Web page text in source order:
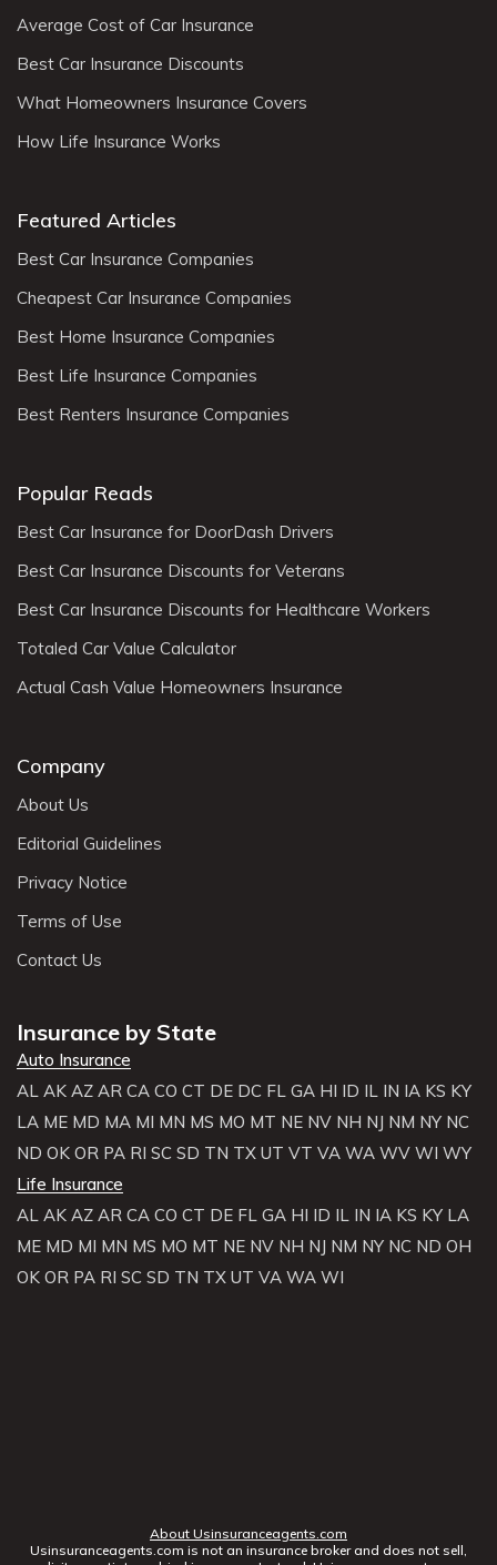
Average Cost of Car Insurance
Best Car Insurance Discounts
What Homeowners Insurance Covers
How Life Insurance Works
Featured Articles
Best Car Insurance Companies
Cheapest Car Insurance Companies
Best Home Insurance Companies
Best Life Insurance Companies
Best Renters Insurance Companies
Popular Reads
Best Car Insurance for DoorDash Drivers
Best Car Insurance Discounts for Veterans
Best Car Insurance Discounts for Healthcare Workers
Totaled Car Value Calculator
Actual Cash Value Homeowners Insurance
Company
About Us
Editorial Guidelines
Privacy Notice
Terms of Use
Contact Us
Insurance by State
Auto Insurance
AL AK AZ AR CA CO CT DE DC FL GA HI ID IL IN IA KS KY
LA ME MD MA MI MN MS MO MT NE NV NH NJ NM NY NC
ND OK OR PA RI SC SD TN TX UT VT VA WA WV WI WY
Life Insurance
AL AK AZ AR CA CO CT DE FL GA HI ID IL IN IA KS KY LA
ME MD MI MN MS MO MT NE NV NH NJ NM NY NC ND OH
OK OR PA RI SC SD TN TX UT VA WA WI
About Usinsuranceagents.com
Usinsuranceagents.com is not an insurance broker and does not sell,